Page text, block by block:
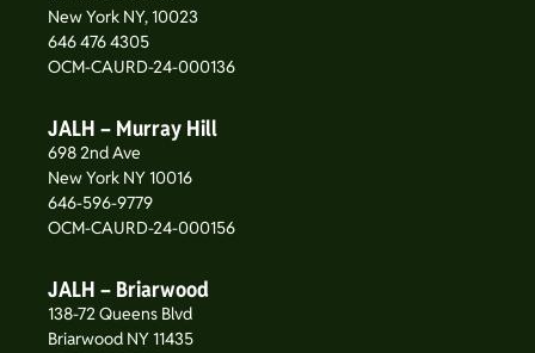
New York NY, 10023
646 476 4305
OCM-CAURD-24-000136
JALH – Murray Hill
698 2nd Ave
New York NY 10016
646-596-9779
OCM-CAURD-24-000156
JALH – Briarwood
138-72 Queens Blvd
Briarwood NY 11435